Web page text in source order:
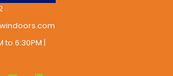
to 6:30PM |